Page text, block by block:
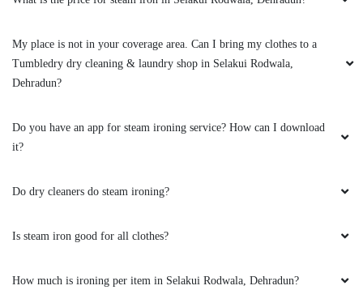
My place is not in your coverage area. Can I bring my clothes to a
Tumbledry dry cleaning & laundry shop in Selakui Rodwala,
Dehradun?
Do you have an app for steam ironing service? How can I download
it?
Do dry cleaners do steam ironing?
Is steam iron good for all clothes?
How much is ironing per item in Selakui Rodwala, Dehradun?